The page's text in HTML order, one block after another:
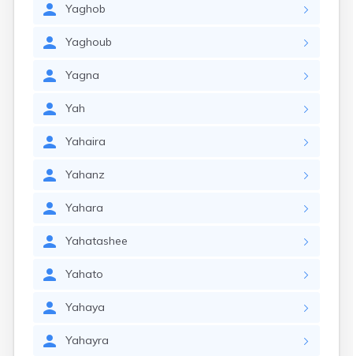
Yaghob
Yaghoub
Yagna
Yah
Yahaira
Yahanz
Yahara
Yahatashee
Yahato
Yahaya
Yahayra